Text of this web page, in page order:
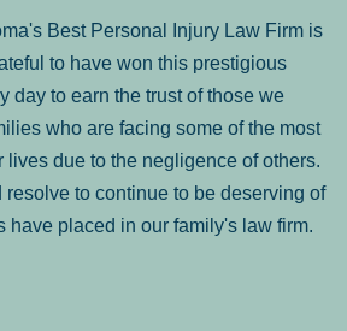
Best Personal Injury Law Firm is
to have won this prestigious
day to earn the trust of those we
who are facing some of the most
lives due to the negligence of others.
resolve to continue to be deserving of
have placed in our family's law firm.